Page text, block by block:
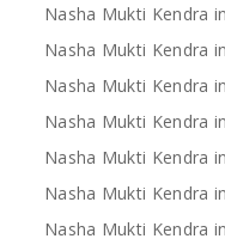
Nasha Mukti Kendra
Nasha Mukti Kendra
Nasha Mukti Kendra
Nasha Mukti Kendra
Nasha Mukti Kendra
Nasha Mukti Kendra
Nasha Mukti Kendra